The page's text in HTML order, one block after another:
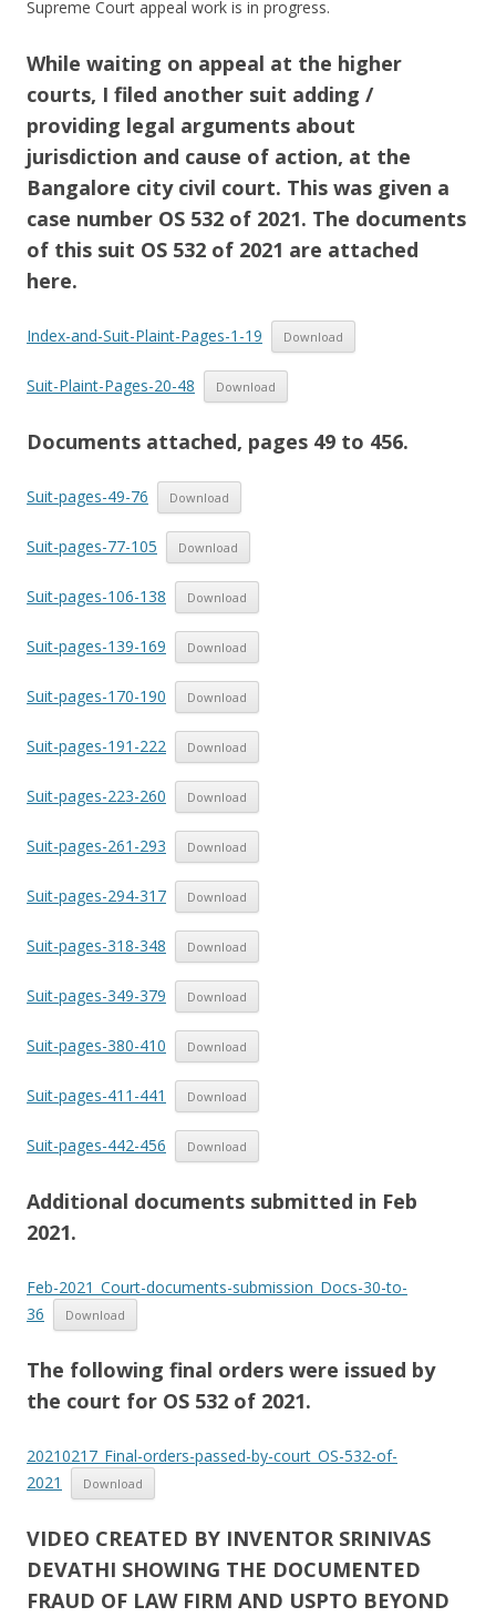
Supreme Court appeal work is in progress.
While waiting on appeal at the higher
courts, I filed another suit adding /
providing legal arguments about
jurisdiction and cause of action, at the
Bangalore city civil court. This was given a
case number OS 532 of 2021. The documents
of this suit OS 532 of 2021 are attached
here.
Index-and-Suit-Plaint-Pages-1-19 Download
Suit-Plaint-Pages-20-48 Download
Documents attached, pages 49 to 456.
Suit-pages-49-76 Download
Suit-pages-77-105 Download
Suit-pages-106-138 Download
Suit-pages-139-169 Download
Suit-pages-170-190 Download
Suit-pages-191-222 Download
Suit-pages-223-260 Download
Suit-pages-261-293 Download
Suit-pages-294-317 Download
Suit-pages-318-348 Download
Suit-pages-349-379 Download
Suit-pages-380-410 Download
Suit-pages-411-441 Download
Suit-pages-442-456 Download
Additional documents submitted in Feb
2021.
Feb-2021_Court-documents-submission_Docs-30-to-
36
Download
The following final orders were issued by
the court for OS 532 of 2021.
20210217_Final-orders-passed-by-court_OS-532-of-
2021
Download
VIDEO CREATED BY INVENTOR SRINIVAS
DEVATHI SHOWING THE DOCUMENTED
FRAUD OF LAW FIRM AND USPTO BEYOND